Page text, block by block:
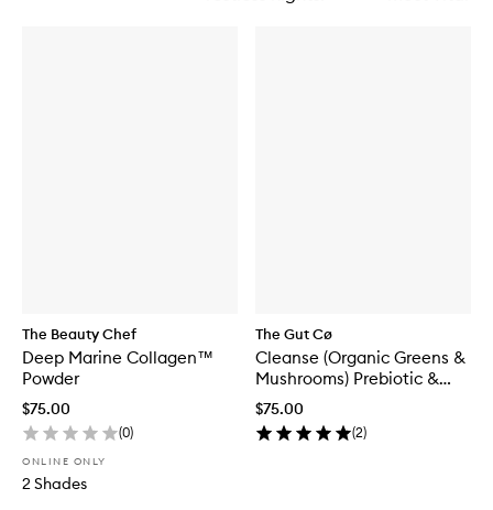
The Beauty Chef
Deep Marine Collagen™
Powder
$75.00
(0)
ONLINE ONLY
2 Shades
The Gut Cø
Cleanse (Organic Greens &
Mushrooms) Prebiotic &
Probiotic Blend
$75.00
(2)